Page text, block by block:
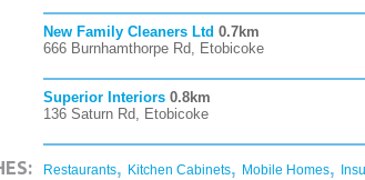
New Family Cleaners Ltd 0.7km
666 Burnhamthorpe Rd, Etobicoke
Superior Interiors 0.8km
136 Saturn Rd, Etobicoke
Restaurants, Kitchen Cabinets, Mobile Homes,